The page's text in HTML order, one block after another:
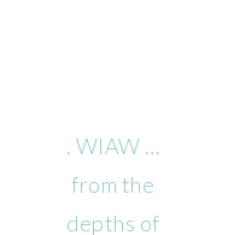
Next
Post:
. WIAW …
from the
depths of